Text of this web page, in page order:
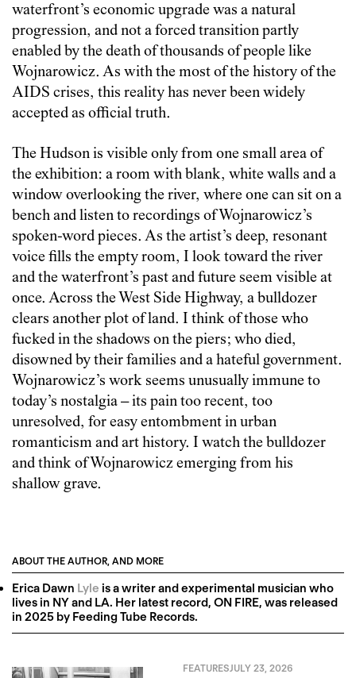
waterfront’s economic upgrade was a natural
progression, and not a forced transition partly
enabled by the death of thousands of people like
Wojnarowicz. As with the most of the history of the
AIDS crises, this reality has never been widely
accepted as official truth.
The Hudson is visible only from one small area of
the exhibition: a room with blank, white walls and a
window overlooking the river, where one can sit on a
bench and listen to recordings of Wojnarowicz’s
spoken-word pieces. As the artist’s deep, resonant
voice fills the empty room, I look toward the river
and the waterfront’s past and future seem visible at
once. Across the West Side Highway, a bulldozer
clears another plot of land. I think of those who
fucked in the shadows on the piers; who died,
disowned by their families and a hateful government.
Wojnarowicz’s work seems unusually immune to
today’s nostalgia – its pain too recent, too
unresolved, for easy entombment in urban
romanticism and art history. I watch the bulldozer
and think of Wojnarowicz emerging from his
shallow grave.
ABOUT THE AUTHOR, AND MORE
Erica Dawn Lyle is a writer and experimental musician who
lives in NY and LA. Her latest record, ON FIRE, was released
in 2025 by Feeding Tube Records.
FEATURESJULY 23, 2026